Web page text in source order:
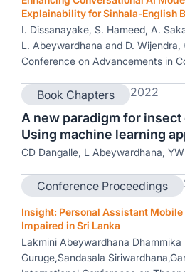
Explainability for Sinhala-English
I. Dissanayake, S. Hameed, A.
L. Abeywardhana and D.
Conference on Advancements in
Book Chapters 2022
A new paradigm for
Using machine learning
CD Dangalle, L Abeywardhana,
Conference Proceedings
Insight: Personal Assistant
Impaired in Sri Lanka
Lakmini Abeywardhana Dhammika
Guruge,Sandasala